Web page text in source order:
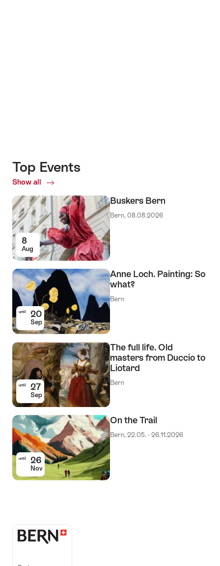
Top Events
Show all
Top
8
Aug
Buskers Bern
Bern, 08.08.2026
until 20
Sep
Anne Loch. Painting: So
what?
Bern
until 27
Sep
The full life. Old
masters from Duccio to
Liotard
Bern
until 26
Nov
On the Trail
Bern, 22.05. - 26.11.2026
Auszeichnungen